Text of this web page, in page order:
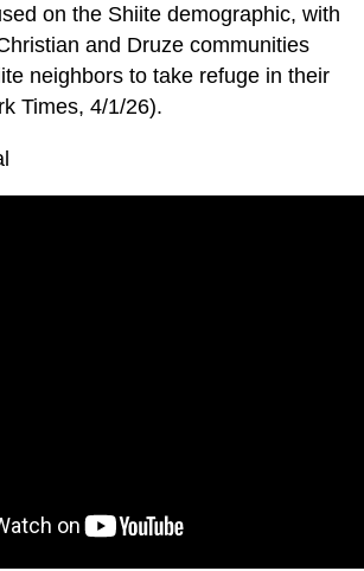
on the Shiite demographic, with
and Druze communities
neighbors to take refuge in their
Times, 4/1/26).